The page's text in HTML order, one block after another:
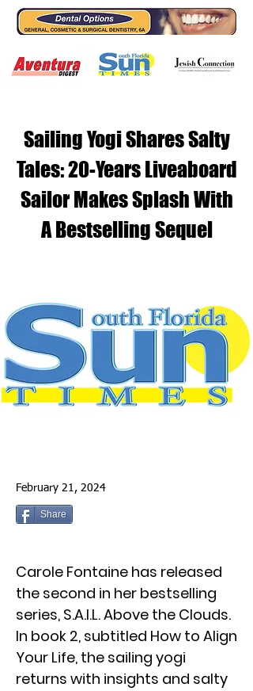
Sailing Yogi Shares Salty
Tales: 20-Years Liveaboard
Sailor Makes Splash With
A Bestselling Sequel
February 21, 2024
Share
Carole Fontaine has released
the second in her bestselling
series, S.A.I.L. Above the Clouds.
In book 2, subtitled How to Align
Your Life, the sailing yogi
returns with insights and salty